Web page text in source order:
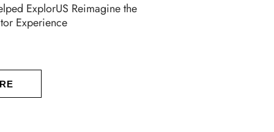
ExplorUS Reimagine the
Experience